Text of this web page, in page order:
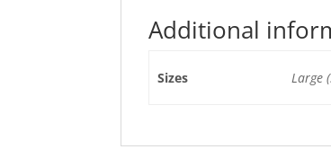
Additional
Sizes Large